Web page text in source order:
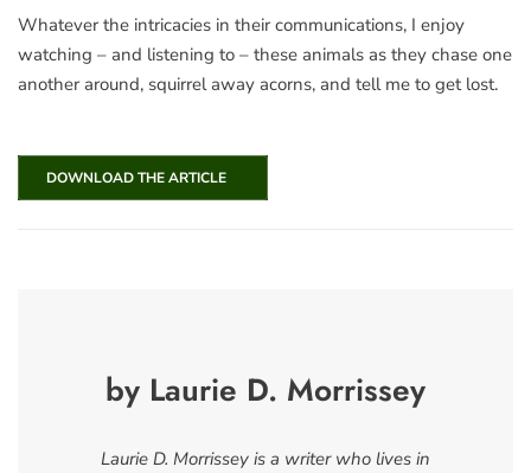
Whatever the intricacies in their communications, I enjoy
watching – and listening to – these animals as they chase one
another around, squirrel away acorns, and tell me to get lost.
DOWNLOAD THE ARTICLE
by Laurie D. Morrissey
Laurie D. Morrissey is a writer who lives in